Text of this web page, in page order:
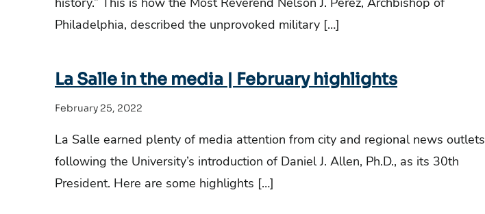
Philadelphia, described the unprovoked military […]
La Salle in the media | February highlights
February 25, 2022
La Salle earned plenty of media attention from city and regional news outlets
following the University’s introduction of Daniel J. Allen, Ph.D., as its 30th
President. Here are some highlights […]